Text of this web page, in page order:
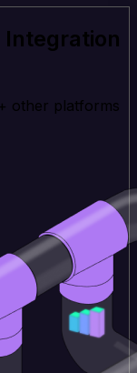
Integration
other platforms